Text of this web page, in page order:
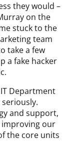
they would –
on the
stuck to the
team
take a few
a fake hacker
Department
and support,
improving our
the core units